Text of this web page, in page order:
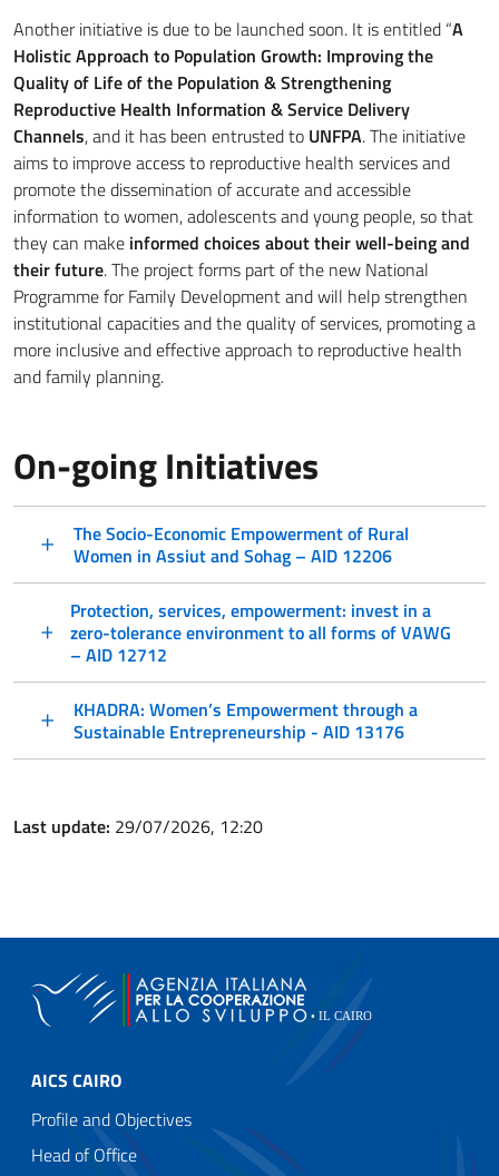
Another initiative is due to be launched soon. It is entitled “A
Holistic Approach to Population Growth: Improving the
Quality of Life of the Population & Strengthening
Reproductive Health Information & Service Delivery
Channels, and it has been entrusted to UNFPA. The initiative
aims to improve access to reproductive health services and
promote the dissemination of accurate and accessible
information to women, adolescents and young people, so that
they can make informed choices about their well-being and
their future. The project forms part of the new National
Programme for Family Development and will help strengthen
institutional capacities and the quality of services, promoting a
more inclusive and effective approach to reproductive health
and family planning.
On-going Initiatives
The Socio-Economic Empowerment of Rural
Women in Assiut and Sohag – AID 12206
Protection, services, empowerment: invest in a
zero-tolerance environment to all forms of VAWG
– AID 12712
KHADRA: Women’s Empowerment through a
Sustainable Entrepreneurship - AID 13176
Last update: 29/07/2026, 12:20
AICS CAIRO
Profile and Objectives
Head of Office